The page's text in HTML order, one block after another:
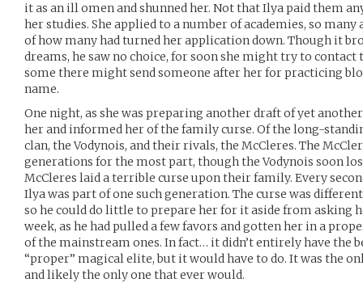
it as an ill omen and shunned her. Not that Ilya paid them
her studies. She applied to a number of academies, so
of how many had turned her application down. Though it
dreams, he saw no choice, for soon she might try to contact
some there might send someone after her for practicing
name.
One night, as she was preparing another draft of yet
her and informed her of the family curse. Of the long-
clan, the Vodynois, and their rivals, the McCleres. The
generations for the most part, though the Vodynois soon
McCleres laid a terrible curse upon their family. Every
Ilya was part of one such generation. The curse was
so he could do little to prepare her for it aside from asking
week, as he had pulled a few favors and gotten her in a
of the mainstream ones. In fact… it didn’t entirely have the
“proper” magical elite, but it would have to do. It was the
and likely the only one that ever would.